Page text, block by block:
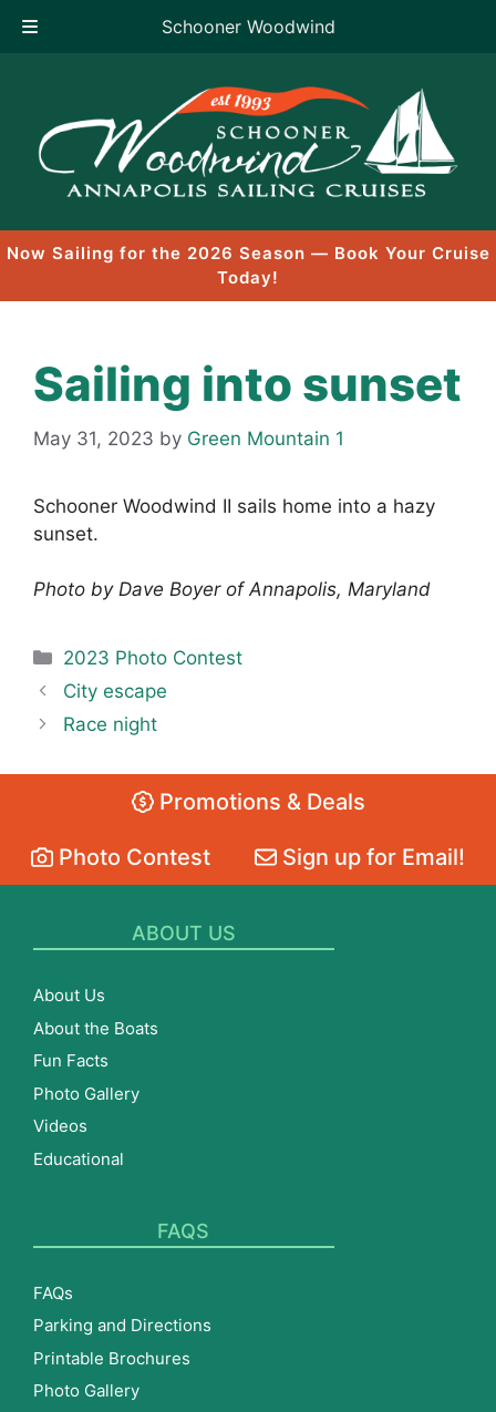
Schooner Woodwind
content
Now Sailing for the 2026 Season — Book Your Cruise
Today!
Sailing into sunset
May 31, 2023 by Green Mountain 1
Schooner Woodwind II sails home into a hazy
sunset.
Photo by Dave Boyer of Annapolis, Maryland
Categories
2023 Photo Contest
City escape
Race night
Promotions & Deals
Photo Contest Sign up for Email!
ABOUT US
About Us
About the Boats
Fun Facts
Photo Gallery
Videos
Educational
FAQS
FAQs
Parking and Directions
Printable Brochures
Photo Gallery